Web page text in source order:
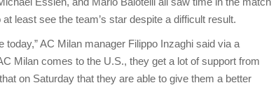
least see the team’s star despite a difficult result.
today,” AC Milan manager Filippo Inzaghi said via a
Milan comes to the U.S., they get a lot of support from
on Saturday that they are able to give them a better